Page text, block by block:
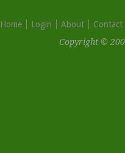
Home Login About
Contact
Copyright ©